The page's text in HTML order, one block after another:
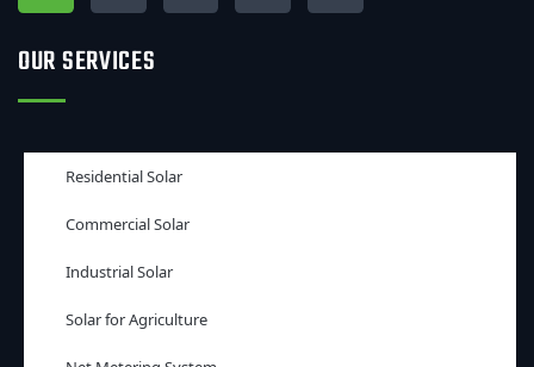
OUR SERVICES
Residential Solar
Commercial Solar
Industrial Solar
Solar for Agriculture